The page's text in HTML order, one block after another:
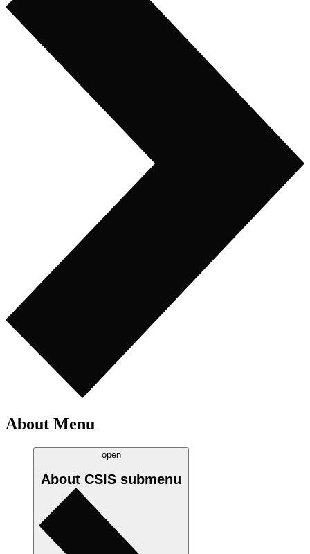
About Menu
open
About CSIS submenu